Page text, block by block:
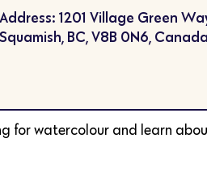
Address: 1201 Village Green
Squamish, BC, V8B 0N6, Canada
for watercolour and learn